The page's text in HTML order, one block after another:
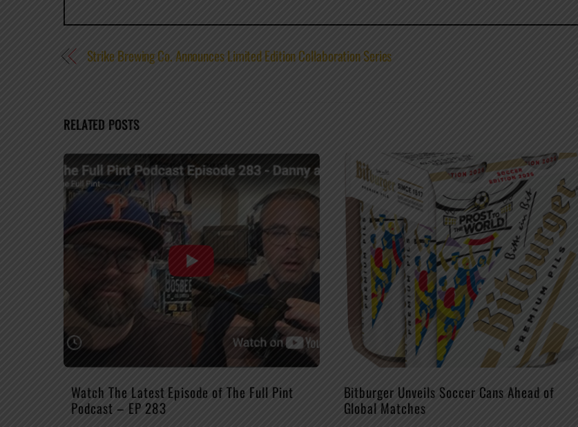
Strike Brewing Co. Announces Limited Edition Collaboration Series
RELATED POSTS
Watch The Latest Episode of The Full Pint
Podcast – EP 283
Bitburger Unveils Soccer Cans Ahead of
Global Matches